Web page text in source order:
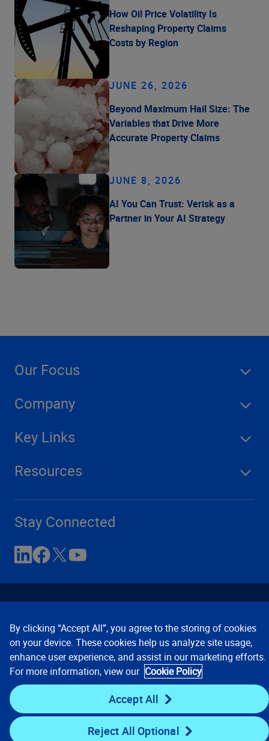
How Oil Price Volatility Is
Reshaping Property Claims
Costs by Region
JUNE 26, 2026
Beyond Maximum Hail Size: The
Variables that Drive More
Accurate Property Claims
JUNE 8, 2026
AI You Can Trust: Verisk as a
Partner in Your AI Strategy
Our Focus
Company
Key Links
Resources
Stay Connected
Contact Us Privacy Notices
Conditions of Use
Cookie Preferences © 2008, 2026 Verisk Analytics,
Inc. All rights reserved.
By clicking “Accept All”, you agree to the storing of cookies
on your device. These cookies help us analyze site usage,
enhance user experience, and assist in our marketing efforts.
For more information, view our Cookie Policy
Accept All
Reject All Optional